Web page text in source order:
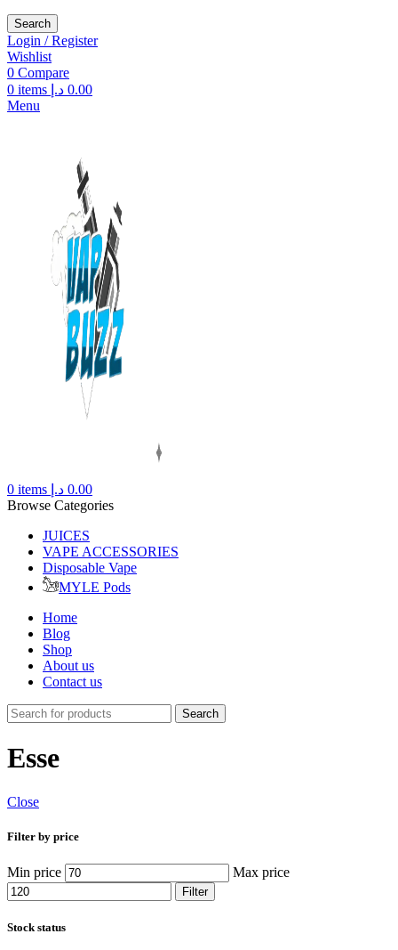
Search
Login / Register
Wishlist
0 Compare
0 items 0.00 د.إ
Menu
0 items 0.00 د.إ
Browse Categories
JUICES
VAPE ACCESSORIES
Disposable Vape
MYLE Pods
Home
Blog
Shop
About us
Contact us
Search
Esse
Close
Filter by price
Min price Max price
Filter
Stock status